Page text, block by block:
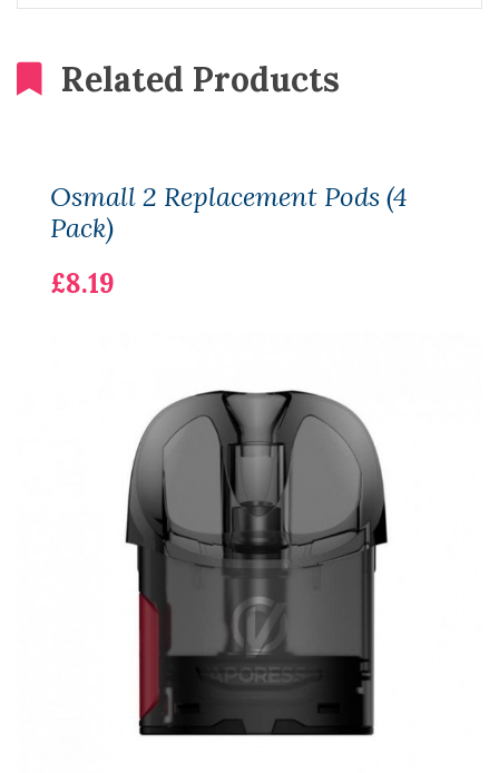
Related Products
Osmall 2 Replacement Pods (4
Pack)
£8.19